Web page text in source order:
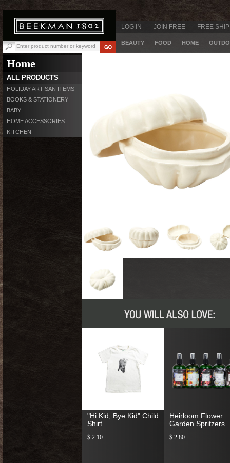
LOG IN JOIN FREE FREE
BEAUTY FOOD HOME
Home
ALL PRODUCTS
HOLIDAY ARTISAN ITEMS
BOOKS & STATIONERY
BABY
HOME ACCESSORIES
KITCHEN
"Hi Kid, Bye Kid" Child
Shirt
$ 2.10
Heirloom Flower
Garden Spritzers
$ 2.80